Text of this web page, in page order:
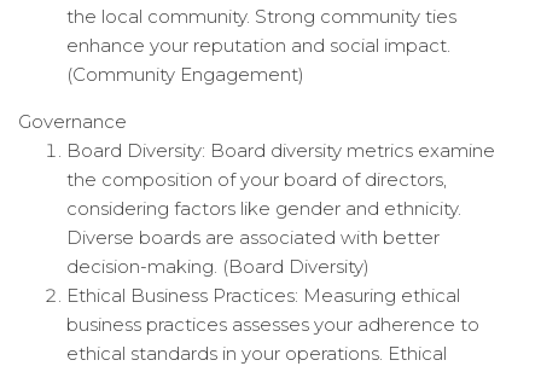
the local community. Strong community ties
enhance your reputation and social impact.
(Community Engagement)
Governance
Board Diversity: Board diversity metrics examine
the composition of your board of directors,
considering factors like gender and ethnicity.
Diverse boards are associated with better
decision-making. (Board Diversity)
Ethical Business Practices: Measuring ethical
business practices assesses your adherence to
ethical standards in your operations. Ethical